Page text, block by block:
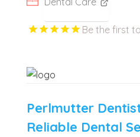
Be the first
Perlmutter
Reliable Dental